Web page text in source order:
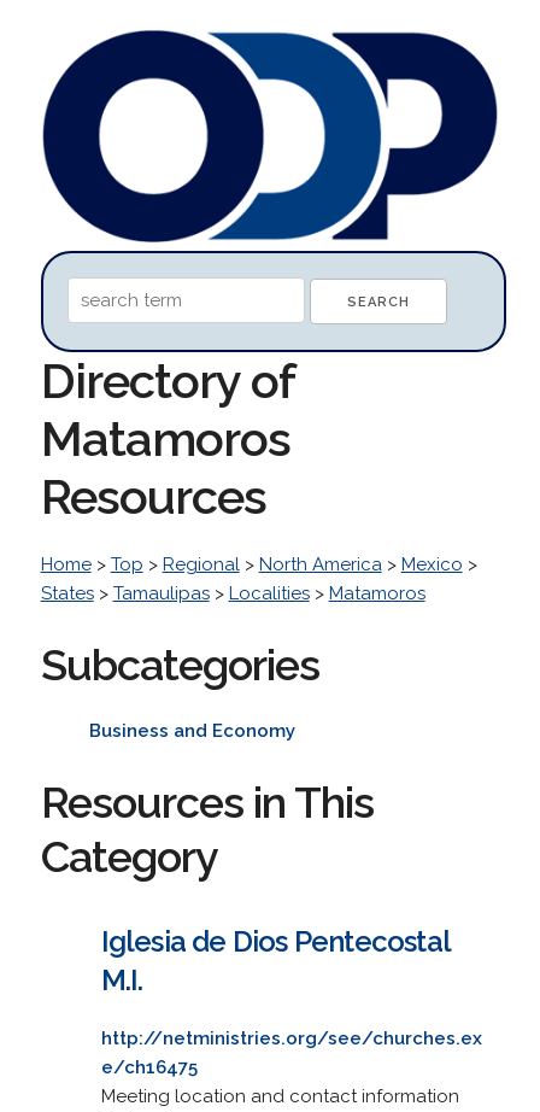
Directory of
Matamoros
Resources
Home> Top > Regional> North America> Mexico >
States> Tamaulipas> Localities> Matamoros
Subcategories
Business and Economy
Resources in This
Category
Iglesia de Dios Pentecostal
M.I.
http://netministries.org/see/churches.ex
e/ch16475
Meeting location and contact information